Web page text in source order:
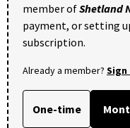
member ofShetland
payment, or setting
subscription.
Already a member? Sign
One-time